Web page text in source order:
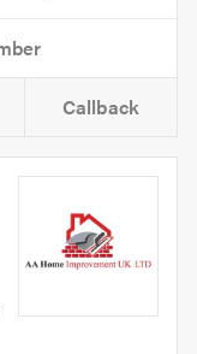
Callback